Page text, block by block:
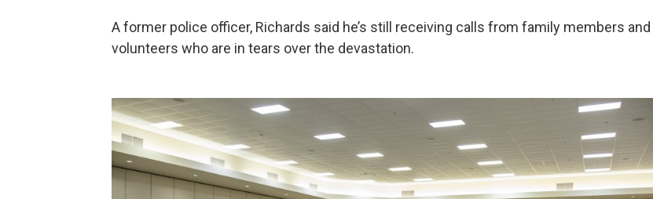
A former police officer, Richards said he’s still receiving calls from family members and
volunteers who are in tears over the devastation.